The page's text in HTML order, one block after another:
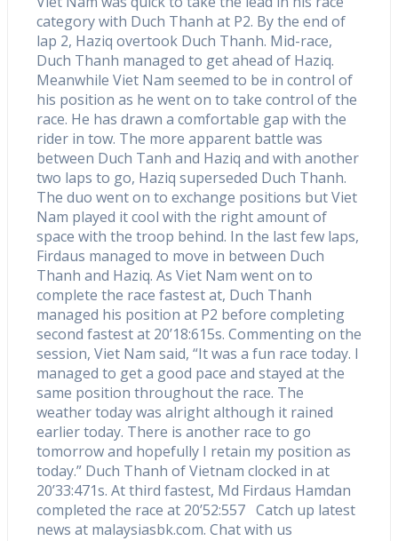
category with Duch Thanh at P2. By the end of
lap 2, Haziq overtook Duch Thanh. Mid-race,
Duch Thanh managed to get ahead of Haziq.
Meanwhile Viet Nam seemed to be in control of
his position as he went on to take control of the
race. He has drawn a comfortable gap with the
rider in tow. The more apparent battle was
between Duch Tanh and Haziq and with another
two laps to go, Haziq superseded Duch Thanh.
The duo went on to exchange positions but Viet
Nam played it cool with the right amount of
space with the troop behind. In the last few laps,
Firdaus managed to move in between Duch
Thanh and Haziq. As Viet Nam went on to
complete the race fastest at, Duch Thanh
managed his position at P2 before completing
second fastest at 20’18:615s. Commenting on the
session, Viet Nam said, “It was a fun race today. I
managed to get a good pace and stayed at the
same position throughout the race. The
weather today was alright although it rained
earlier today. There is another race to go
tomorrow and hopefully I retain my position as
today.” Duch Thanh of Vietnam clocked in at
20’33:471s. At third fastest, Md Firdaus Hamdan
completed the race at 20’52:557 Catch up latest
news at malaysiasbk.com. Chat with us